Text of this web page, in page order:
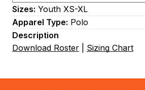
Sizes: Youth XS-XL
Apparel Type: Polo
Description
Download Roster
Sizing Chart